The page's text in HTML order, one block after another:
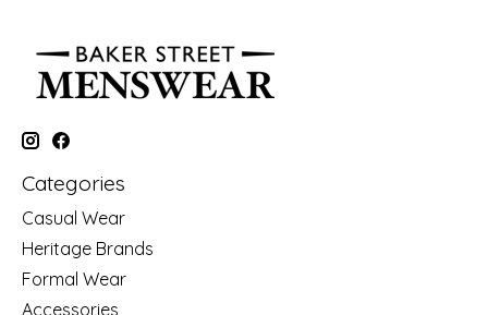
Categories
Casual Wear
Heritage Brands
Formal Wear
Accessories